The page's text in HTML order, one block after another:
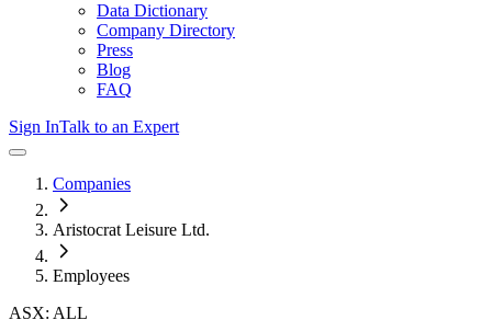
Data Dictionary
Company Directory
Press
Blog
FAQ
Sign InTalk to an Expert
Companies
Aristocrat Leisure Ltd.
Employees
ASX: ALL